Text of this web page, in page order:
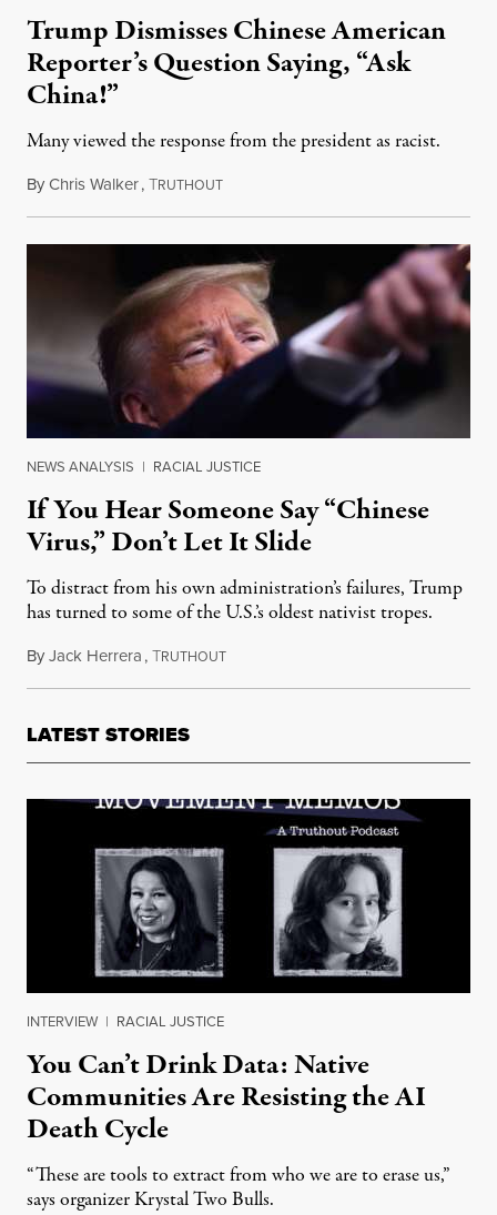
Trump Dismisses Chinese American
Reporter’s Question Saying, “Ask
China!”
Many viewed the response from the president as racist.
ByChris Walker,TRUTHOUTMay 12, 2020
NEWS ANALYSIS | RACIAL JUSTICE
If You Hear Someone Say “Chinese
Virus,” Don’t Let It Slide
To distract from his own administration’s failures, Trump
has turned to some of the U.S.’s oldest nativist tropes.
ByJack Herrera,TRUTHOUTMarch 24, 2020
LATEST STORIES
INTERVIEW | RACIAL JUSTICE
You Can’t Drink Data: Native
Communities Are Resisting the AI
Death Cycle
“These are tools to extract from who we are to erase us,”
says organizer Krystal Two Bulls.